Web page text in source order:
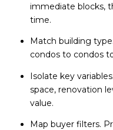
immediate blocks,
time.
Match building
condos to condos
Isolate key
space, renovation
value.
Map buyer filters.